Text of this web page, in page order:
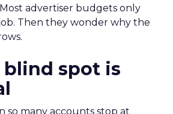
advertiser budgets only
Then they wonder why the
spot is
so many accounts stop at